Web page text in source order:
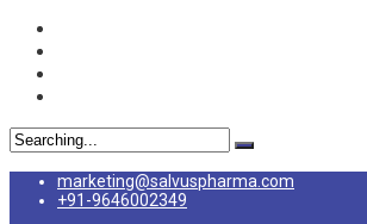
marketing@salvuspharma.com
+91-9646002349